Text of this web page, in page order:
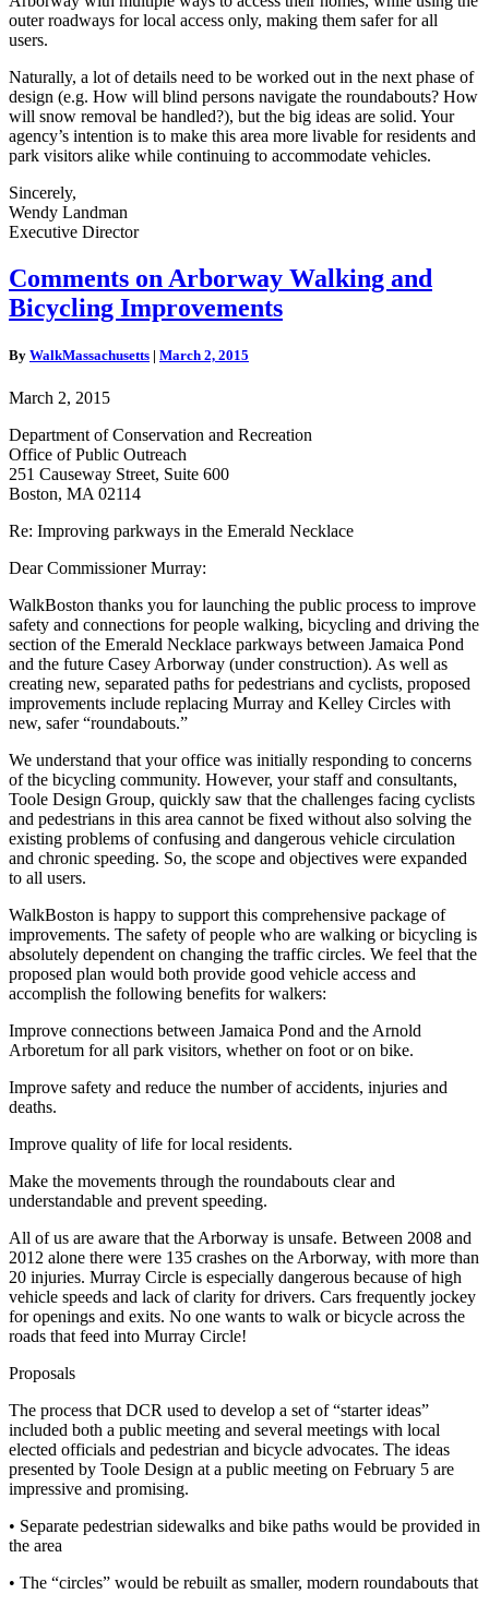
outer roadways for local access only, making them safer for all
users.
Naturally, a lot of details need to be worked out in the next phase of
design (e.g. How will blind persons navigate the roundabouts? How
will snow removal be handled?), but the big ideas are solid. Your
agency’s intention is to make this area more livable for residents and
park visitors alike while continuing to accommodate vehicles.
Sincerely,
Wendy Landman
Executive Director
Comments
on
Arborway
and
Improvements
Comments on Arborway Walking and
Bicycling Improvements
By WalkMassachusetts | March 2, 2015
March 2, 2015
Department of Conservation and Recreation
Office of Public Outreach
251 Causeway Street, Suite 600
Boston, MA 02114
Re: Improving parkways in the Emerald Necklace
Dear Commissioner Murray:
WalkBoston thanks you for launching the public process to improve
safety and connections for people walking, bicycling and driving the
section of the Emerald Necklace parkways between Jamaica Pond
and the future Casey Arborway (under construction). As well as
creating new, separated paths for pedestrians and cyclists, proposed
improvements include replacing Murray and Kelley Circles with
new, safer “roundabouts.”
We understand that your office was initially responding to concerns
of the bicycling community. However, your staff and consultants,
Toole Design Group, quickly saw that the challenges facing cyclists
and pedestrians in this area cannot be fixed without also solving the
existing problems of confusing and dangerous vehicle circulation
and chronic speeding. So, the scope and objectives were expanded
to all users.
WalkBoston is happy to support this comprehensive package of
improvements. The safety of people who are walking or bicycling is
absolutely dependent on changing the traffic circles. We feel that the
proposed plan would both provide good vehicle access and
accomplish the following benefits for walkers:
Improve connections between Jamaica Pond and the Arnold
Arboretum for all park visitors, whether on foot or on bike.
Improve safety and reduce the number of accidents, injuries and
deaths.
Improve quality of life for local residents.
Make the movements through the roundabouts clear and
understandable and prevent speeding.
All of us are aware that the Arborway is unsafe. Between 2008 and
2012 alone there were 135 crashes on the Arborway, with more than
20 injuries. Murray Circle is especially dangerous because of high
vehicle speeds and lack of clarity for drivers. Cars frequently jockey
for openings and exits. No one wants to walk or bicycle across the
roads that feed into Murray Circle!
Proposals
The process that DCR used to develop a set of “starter ideas”
included both a public meeting and several meetings with local
elected officials and pedestrian and bicycle advocates. The ideas
presented by Toole Design at a public meeting on February 5 are
impressive and promising.
• Separate pedestrian sidewalks and bike paths would be provided in
the area
• The “circles” would be rebuilt as smaller, modern roundabouts that